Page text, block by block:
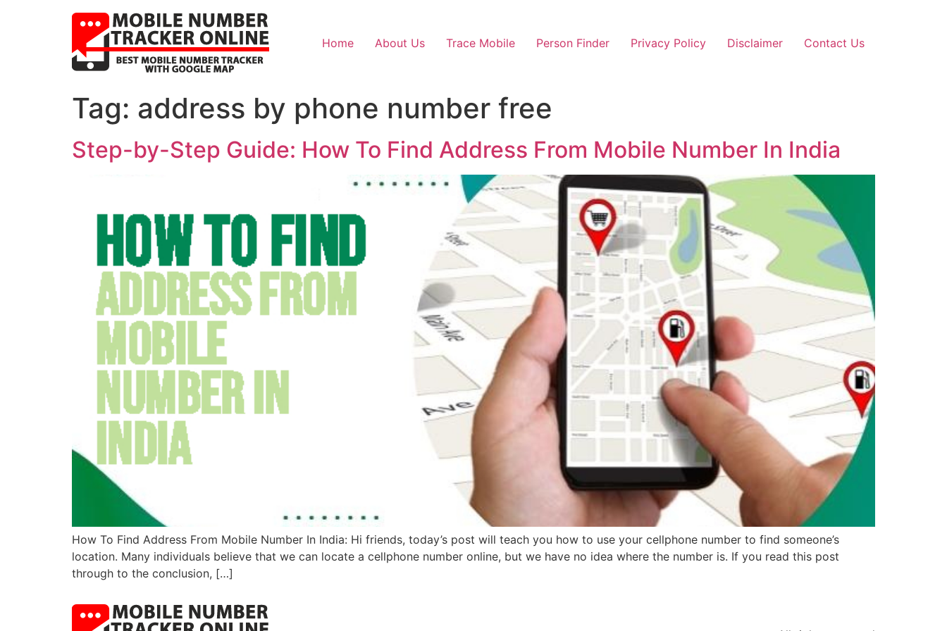
Home About Us Trace Mobile Person Finder Privacy Policy Disclaimer Contact Us
Tag: address by phone number free
Step-by-Step Guide: How To Find Address From Mobile Number In India
How To Find Address From Mobile Number In India: Hi friends, today’s post will teach you how to use your cellphone number to find someone’s
location. Many individuals believe that we can locate a cellphone number online, but we have no idea where the number is. If you read this post
through to the conclusion, […]